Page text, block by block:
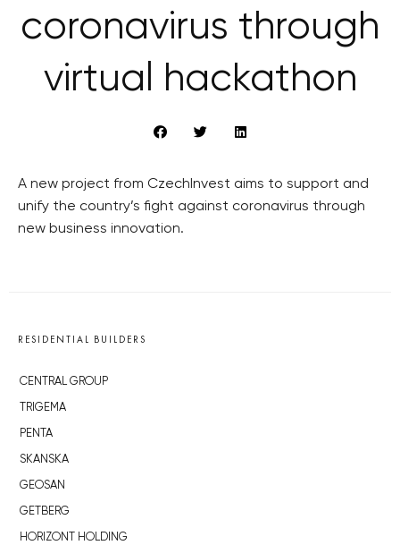
coronavirus through
virtual hackathon
A new project from CzechInvest aims to support and
unify the country’s fight against coronavirus through
new business innovation.
RESIDENTIAL BUILDERS
CENTRAL GROUP
TRIGEMA
PENTA
SKANSKA
GEOSAN
GETBERG
HORIZONT HOLDING